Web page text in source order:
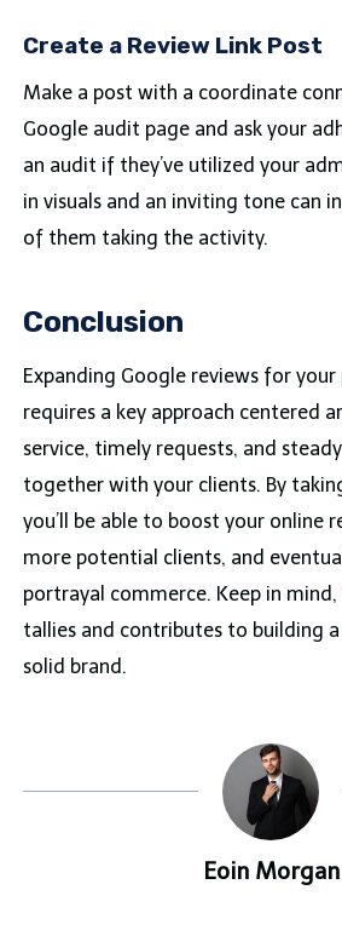
Create a Review Link Post
Make a post with a coordinate
Google audit page and ask your
an audit if they’ve utilized your
in visuals and an inviting tone can
of them taking the activity.
Conclusion
Expanding Google reviews for
requires a key approach centered
service, timely requests, and
together with your clients. By
you’ll be able to boost your online
more potential clients, and
portrayal commerce. Keep in
tallies and contributes to building a
solid brand.
Eoin Morgan